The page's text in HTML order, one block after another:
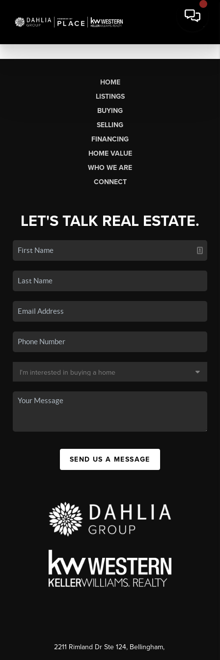
HOME
LISTINGS
BUYING
SELLING
FINANCING
HOME VALUE
WHO WE ARE
CONNECT
LET'S TALK REAL ESTATE.
SEND US A MESSAGE
2211 Rimland Dr Ste 124, Bellingham,